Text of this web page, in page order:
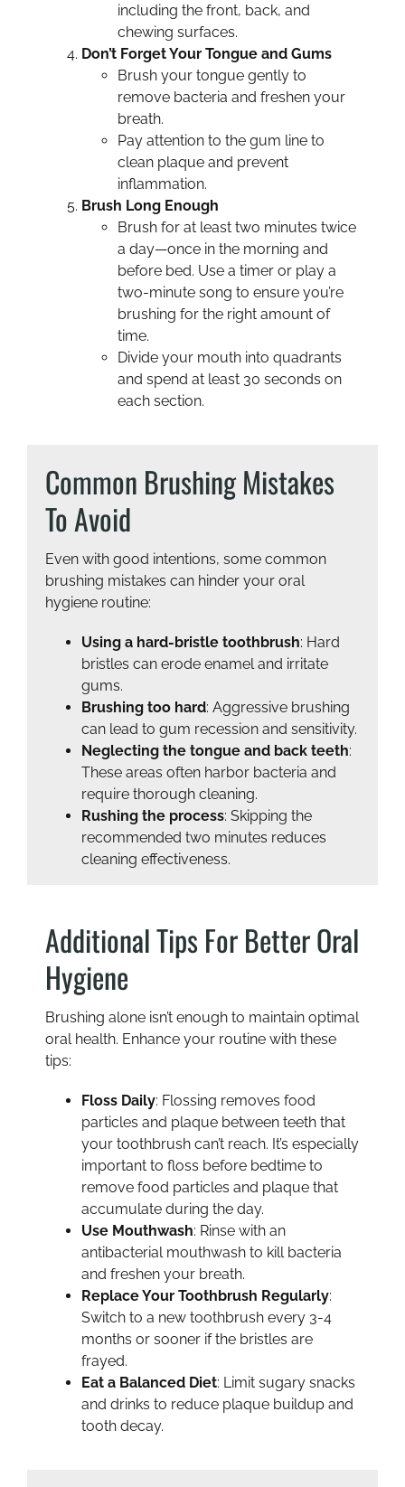
including the front, back, and
chewing surfaces.
Don’t Forget Your Tongue and Gums
Brush your tongue gently to
remove bacteria and freshen your
breath.
Pay attention to the gum line to
clean plaque and prevent
inflammation.
Brush Long Enough
Brush for at least two minutes twice
a day—once in the morning and
before bed. Use a timer or play a
two-minute song to ensure you’re
brushing for the right amount of
time.
Divide your mouth into quadrants
and spend at least 30 seconds on
each section.
Common Brushing Mistakes
To Avoid
Even with good intentions, some common
brushing mistakes can hinder your oral
hygiene routine:
Using a hard-bristle toothbrush: Hard
bristles can erode enamel and irritate
gums.
Brushing too hard: Aggressive brushing
can lead to gum recession and sensitivity.
Neglecting the tongue and back teeth:
These areas often harbor bacteria and
require thorough cleaning.
Rushing the process: Skipping the
recommended two minutes reduces
cleaning effectiveness.
Additional Tips For Better Oral
Hygiene
Brushing alone isn’t enough to maintain optimal
oral health. Enhance your routine with these
tips:
Floss Daily: Flossing removes food
particles and plaque between teeth that
your toothbrush can’t reach. It’s especially
important to floss before bedtime to
remove food particles and plaque that
accumulate during the day.
Use Mouthwash: Rinse with an
antibacterial mouthwash to kill bacteria
and freshen your breath.
Replace Your Toothbrush Regularly:
Switch to a new toothbrush every 3-4
months or sooner if the bristles are
frayed.
Eat a Balanced Diet: Limit sugary snacks
and drinks to reduce plaque buildup and
tooth decay.